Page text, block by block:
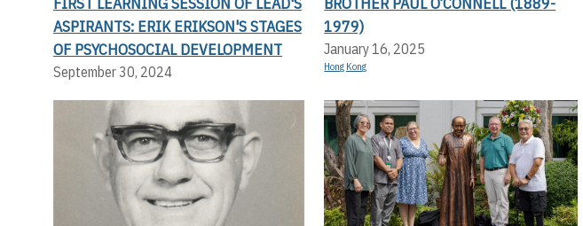
ASPIRANTS: ERIK ERIKSON'S STAGES
OF PSYCHOSOCIAL DEVELOPMENT
September 30, 2024
1979)
January 16, 2025
Hong Kong